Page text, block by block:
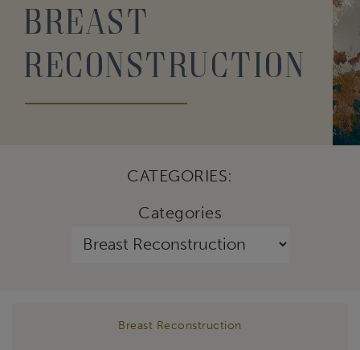
Breast
Reconstruction
CATEGORIES:
Categories
Breast Reconstruction